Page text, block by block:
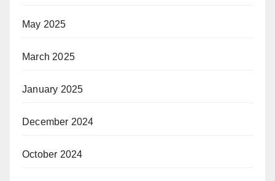
May 2025
March 2025
January 2025
December 2024
October 2024